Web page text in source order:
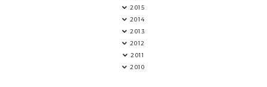
2015
2014
2013
2012
2011
2010